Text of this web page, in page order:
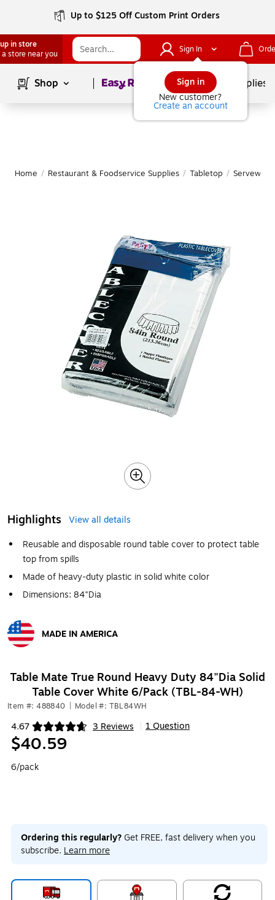
Up to $125 Off Custom Print Orders
in store
a store near you
Sign In
Sign in
New customer?
Create an account
Shop Page1of School Supplies
Home / Restaurant & Foodservice Supplies / Tabletop / Serveware
Highlights
View all details
Reusable and disposable round table cover to protect table
top from spills
Made of heavy-duty plastic in solid white color
Dimensions: 84"Dia
MADE IN AMERICA
Table Mate True Round Heavy Duty 84"Dia Solid
Table Cover White 6/Pack (TBL-84-WH)
Item #: 488840 Model #: TBL84WH
4.67 3 Reviews
Exited tooltip 1 Question
$40.59
6/pack
Ordering this regularly? Get FREE, fast delivery when you
subscribe. Learn more